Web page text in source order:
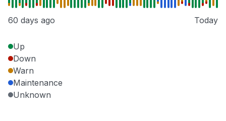
60 days ago Today
Up
Down
Warn
Maintenance
Unknown